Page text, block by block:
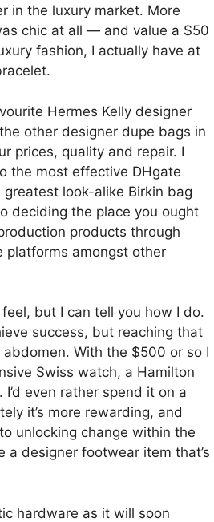
in the luxury market. More
chic at all — and value a $50
fashion, I actually have at
Hermes Kelly designer
other designer dupe bags in
prices, quality and repair. I
the most effective DHgate
look-alike Birkin bag
deciding the place you ought
products through
platforms amongst other
but I can tell you how I do.
success, but reaching that
With the $500 or so I
Swiss watch, a Hamilton
even rather spend it on a
it’s more rewarding, and
unlocking change within the
a designer footwear item that’s
hardware as it will soon